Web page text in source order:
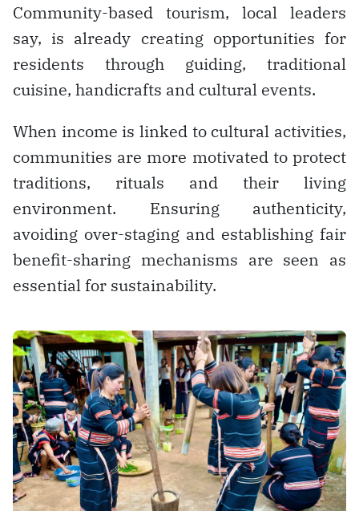
Community-based tourism, local leaders
say, is already creating opportunities for
residents through guiding, traditional
cuisine, handicrafts and cultural events.
When income is linked to cultural activities,
communities are more motivated to protect
traditions, rituals and their living
environment. Ensuring authenticity,
avoiding over-staging and establishing fair
benefit-sharing mechanisms are seen as
essential for sustainability.